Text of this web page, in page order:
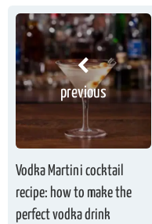
previous
Vodka Martini cocktail
recipe: how to make the
perfect vodka drink